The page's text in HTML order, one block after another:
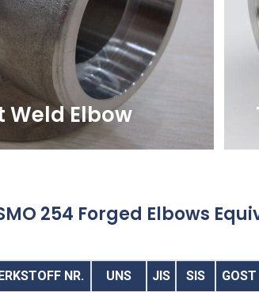
Weld Elbow
A182 Alloy 254 Socket Weld
254 Forged Elbows
NR. UNS JIS SIS GOST